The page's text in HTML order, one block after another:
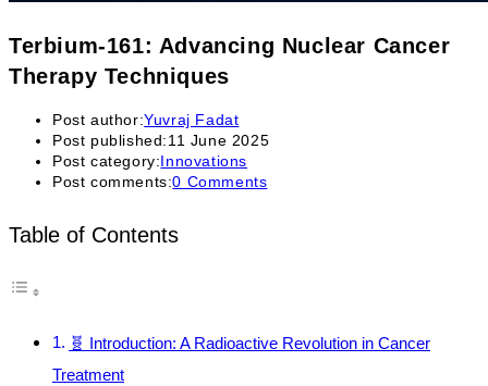
Terbium-161: Advancing Nuclear Cancer
Therapy Techniques
Post author:Yuvraj Fadat
Post published:11 June 2025
Post category:Innovations
Post comments:0 Comments
Table of Contents
🧬 Introduction: A Radioactive Revolution in Cancer
Treatment